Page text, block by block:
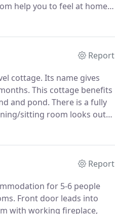
help you to feel at home.
have to leave the house.
Report
cottage. Its name gives
This cottage benefits
and pond. There is a fully
sitting room looks out
Report
for 5-6 people
Front door leads into
with working fireplace,